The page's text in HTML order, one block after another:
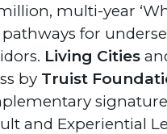
multi-year
for
Living Cities
by Truist
and Experiential